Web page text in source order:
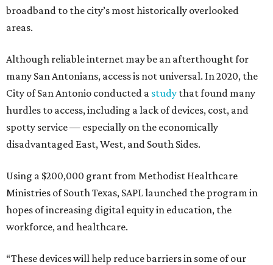
broadband to the city’s most historically overlooked
areas.
Although reliable internet may be an afterthought for
many San Antonians, access is not universal. In 2020, the
City of San Antonio conducted a study that found many
hurdles to access, including a lack of devices, cost, and
spotty service — especially on the economically
disadvantaged East, West, and South Sides.
Using a $200,000 grant from Methodist Healthcare
Ministries of South Texas, SAPL launched the program in
hopes of increasing digital equity in education, the
workforce, and healthcare.
“These devices will help reduce barriers in some of our